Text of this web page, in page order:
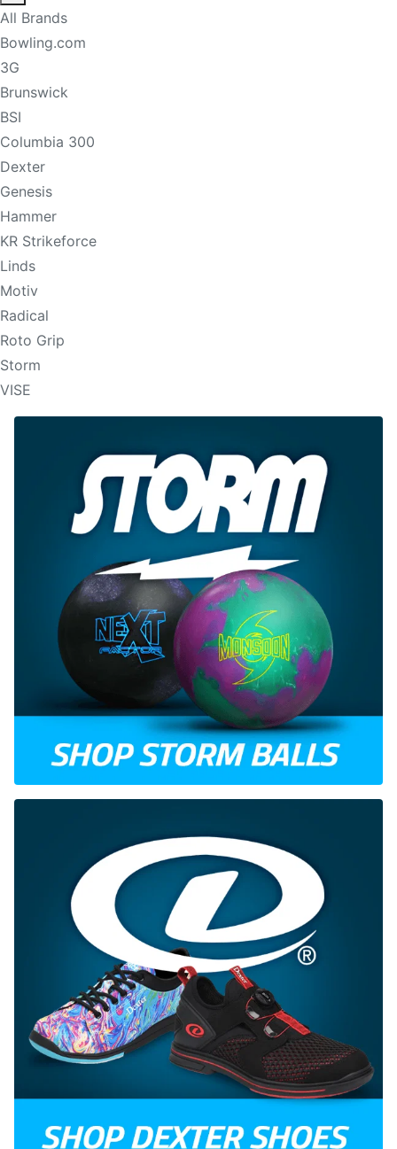
All Brands
Bowling.com
3G
Brunswick
BSI
Columbia 300
Dexter
Genesis
Hammer
KR Strikeforce
Linds
Motiv
Radical
Roto Grip
Storm
VISE